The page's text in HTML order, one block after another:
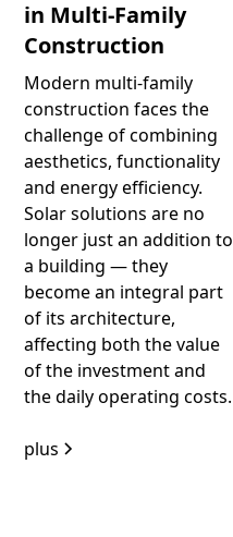
in Multi-Family
Construction
Modern multi-family
construction faces the
challenge of combining
aesthetics, functionality
and energy efficiency.
Solar solutions are no
longer just an addition to
a building — they
become an integral part
of its architecture,
affecting both the value
of the investment and
the daily operating costs.
plus